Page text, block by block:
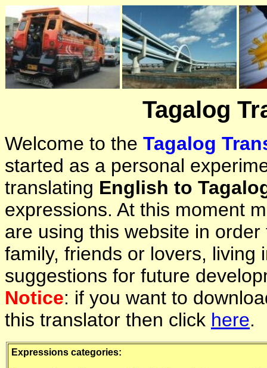
Tagalog
Welcome to the Tagalog
started as a personal
translating English to
expressions. At this moment
are using this website in
family, friends or lovers, living
suggestions for future
Notice: if you want to
this translator then click here.
Expressions categories: